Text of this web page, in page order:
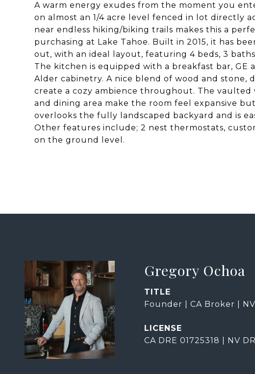
A warm energy exudes from the moment you
on almost an 1/4 acre level fenced in lot directly
near endless hiking/biking trails makes this a
purchasing at Lake Tahoe. Built in 2015, it has
out, with an ideal layout, featuring 4 beds, 3
The kitchen is equipped with a breakfast bar, GE
Alder cabinetry. A nice blend of wood and stone,
create a cozy ambience throughout. The
and dining area make the room feel expansive
overlooks the fully landscaped backyard and is
Other features include; 2 nest thermostats,
on the ground level.
Gregory Ochoa
TITLE
Founder | CA Broker |
CA DRE 01725318 | NV